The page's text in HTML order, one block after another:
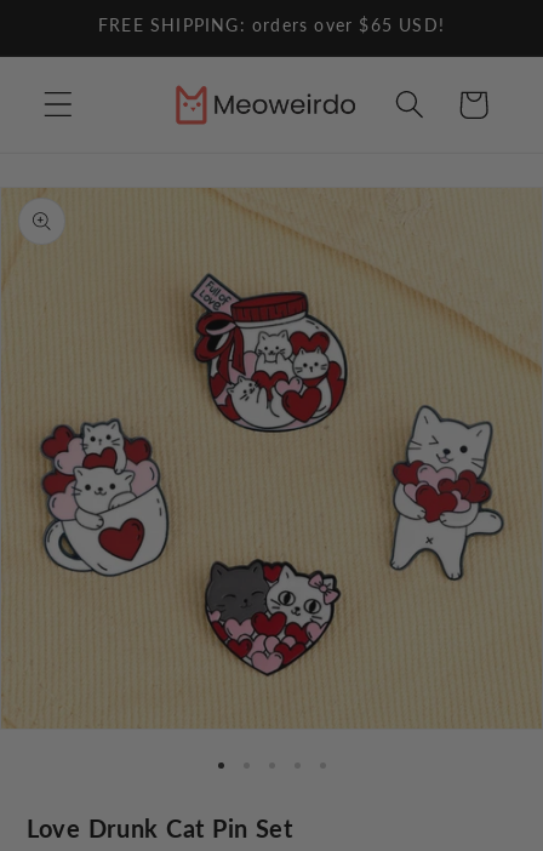
Skip toFREE SHIPPING: orders over $65 USD!
Cart
Skip to
product
information
Love Drunk Cat Pin Set